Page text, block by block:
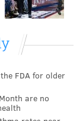
in the lot at
prohibited
the morning
FDA for older
are no